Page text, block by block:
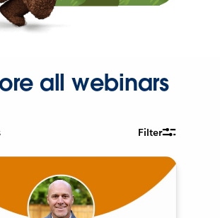
all webinars
Filter